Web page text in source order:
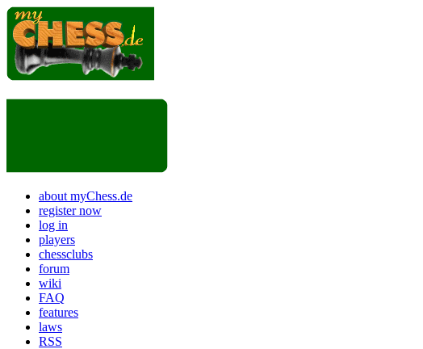
about myChess.de
register now
log in
players
chessclubs
forum
wiki
FAQ
features
laws
RSS